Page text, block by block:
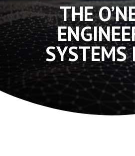
THE
SYSTEMS